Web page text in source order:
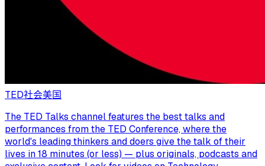
TED社会美国
The TED Talks channel features the best talks and
performances from the TED Conference, where the
world's leading thinkers and doers give the talk of their
lives in 18 minutes (or less) — plus originals, podcasts and